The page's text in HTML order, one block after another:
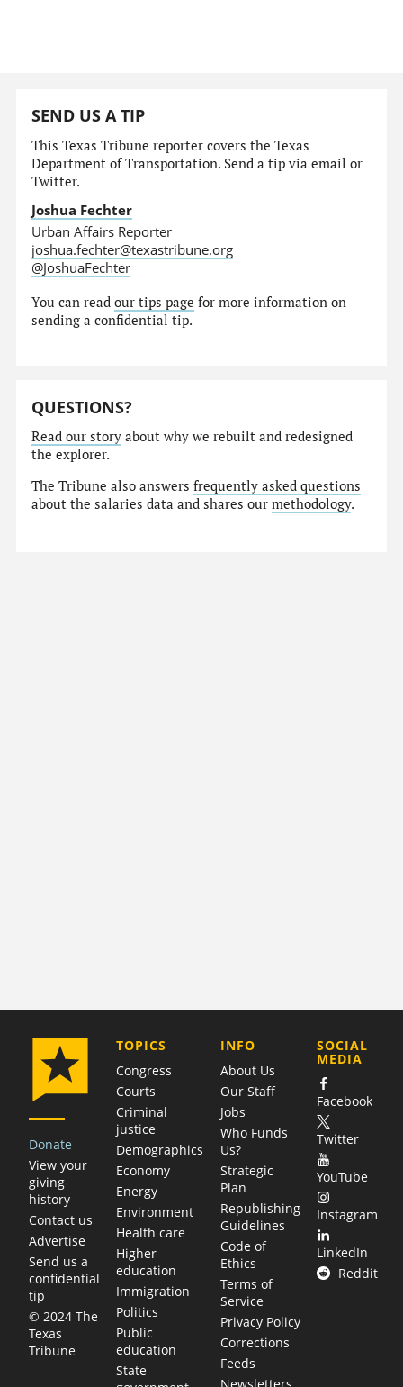
SEND US A TIP
This Texas Tribune reporter covers the Texas
Department of Transportation. Send a tip via email or
Twitter.
Joshua Fechter
Urban Affairs Reporter
joshua.fechter@texastribune.org
@JoshuaFechter
You can readour tips page for more information on
sending a confidential tip.
QUESTIONS?
Read our story about why we rebuilt and redesigned
the explorer.
The Tribune also answersfrequently asked questions
about the salaries data and shares ourmethodology.
Donate
View your
giving
history
Contact us
Advertise
Send us a
confidential
tip
© 2024 The
Texas
Tribune
TOPICS
Congress
Courts
Criminal
justice
Demographics
Economy
Energy
Environment
Health care
Higher
education
Immigration
Politics
Public
education
State
COMPANY
INFO
About Us
Our Staff
Jobs
Who Funds
Us?
Strategic
Plan
Republishing
Guidelines
Code of
Ethics
Terms of
Service
Privacy Policy
Corrections
Feeds
SOCIAL
MEDIA
Facebook
Twitter
YouTube
Instagram
LinkedIn
Reddit